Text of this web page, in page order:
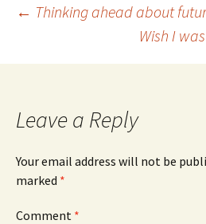
Post
navigation
← Thinking ahead about
Wish I
Leave a Reply
Your email address will not be
marked *
Comment *